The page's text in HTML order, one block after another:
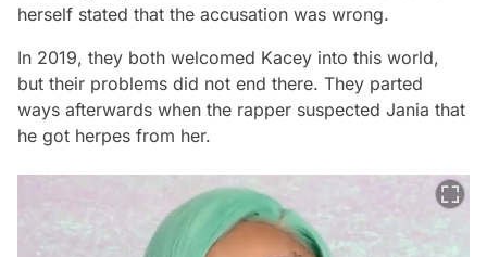
herself stated that the accusation was wrong.
In 2019, they both welcomed Kacey into this world,
but their problems did not end there. They parted
ways afterwards when the rapper suspected Jania that
he got herpes from her.